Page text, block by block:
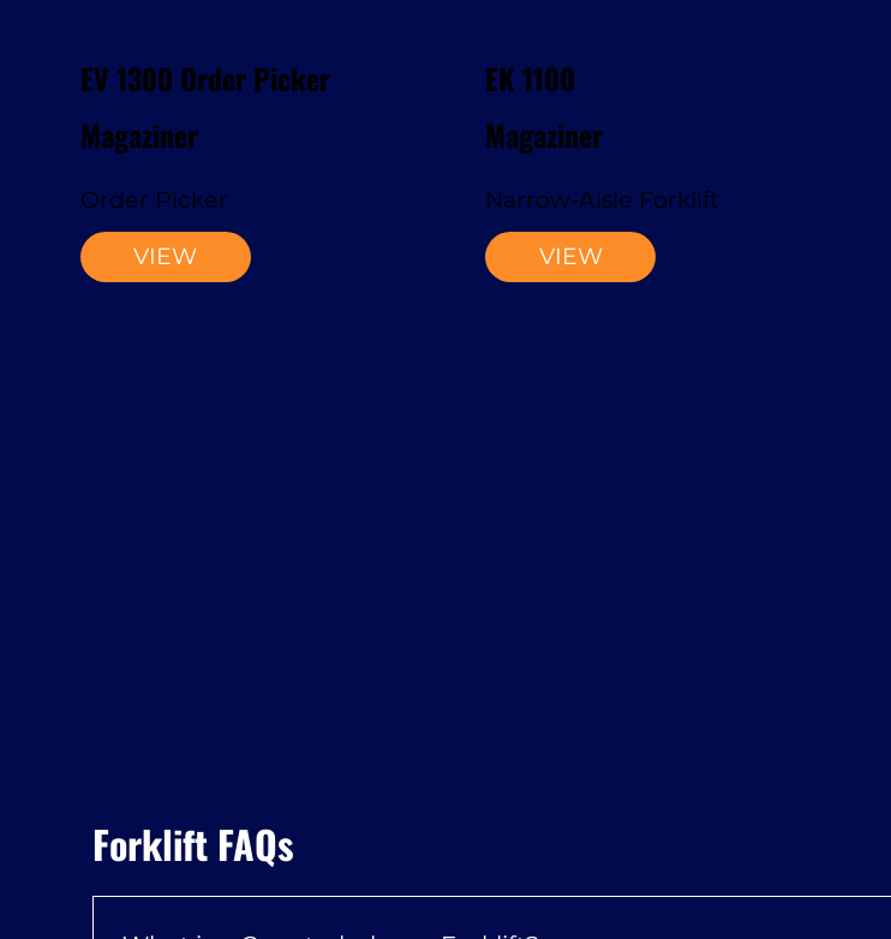
EV 1300 Order Picker
Magaziner
Order Picker
VIEW
EK 1100
Magaziner
Narrow-Aisle Forklift
VIEW
Forklift FAQs